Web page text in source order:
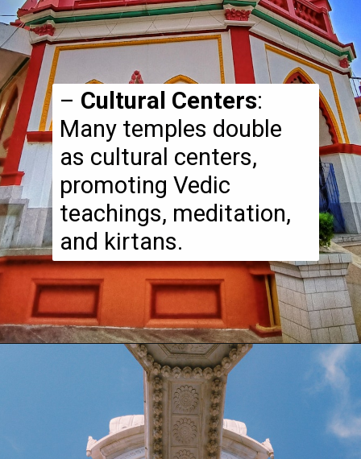
– Cultural Centers:
Many temples double
as cultural centers,
promoting Vedic
teachings, meditation,
and kirtans.